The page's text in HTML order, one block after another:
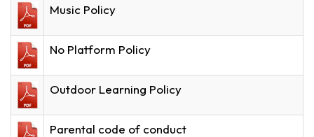
Music Policy
No Platform Policy
Outdoor Learning Policy
Parental code of conduct